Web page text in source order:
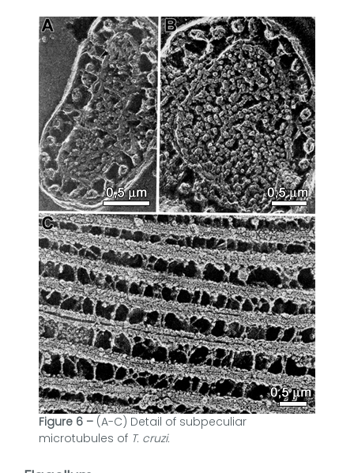
Figure 6 – (A-C) Detail of subpeculiar
microtubules of T. cruzi.